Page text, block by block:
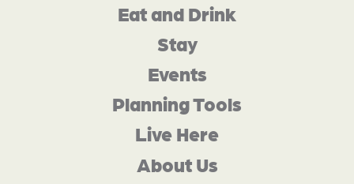
Eat and Drink
Stay
Events
Planning Tools
Live Here
About Us